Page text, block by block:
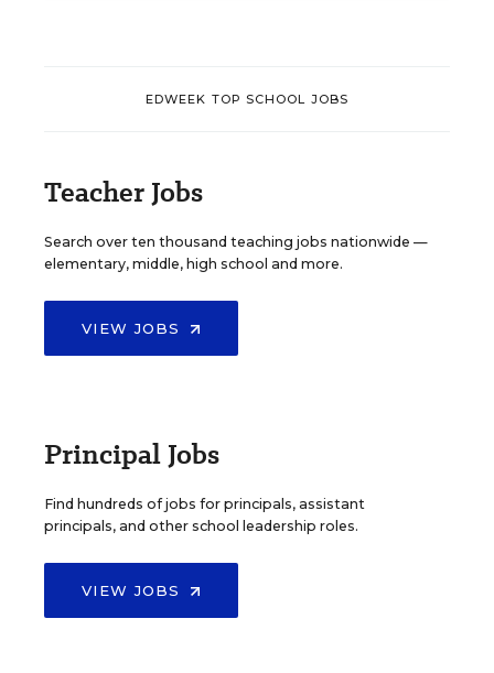
EDWEEK TOP SCHOOL JOBS
Teacher Jobs
Search over ten thousand teaching jobs nationwide —
elementary, middle, high school and more.
VIEW JOBS
Principal Jobs
Find hundreds of jobs for principals, assistant
principals, and other school leadership roles.
VIEW JOBS